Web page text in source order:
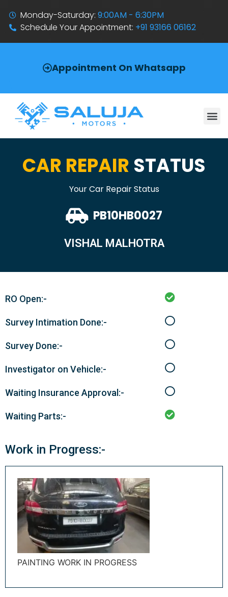
Monday-Saturday:9:00AM - 6:30PM
Schedule Your Appointment: +91 93166 06162
Appointment On Whatsapp
CAR REPAIR STATUS
Your Car Repair Status
PB10HB0027
VISHAL MALHOTRA
RO Open:-
Survey Intimation Done:-
Survey Done:-
Investigator on Vehicle:-
Waiting Insurance Approval:-
Waiting Parts:-
Work in Progress:-
PAINTING WORK IN PROGRESS